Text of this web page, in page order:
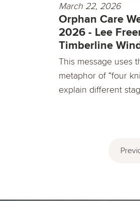
March 22, 2026
Orphan Care
2026 - Lee
Timberline
This message uses
metaphor of “four
explain different